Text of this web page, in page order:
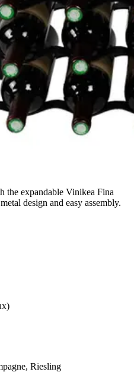
the expandable Vinikea Fina
design and easy assembly.
Riesling